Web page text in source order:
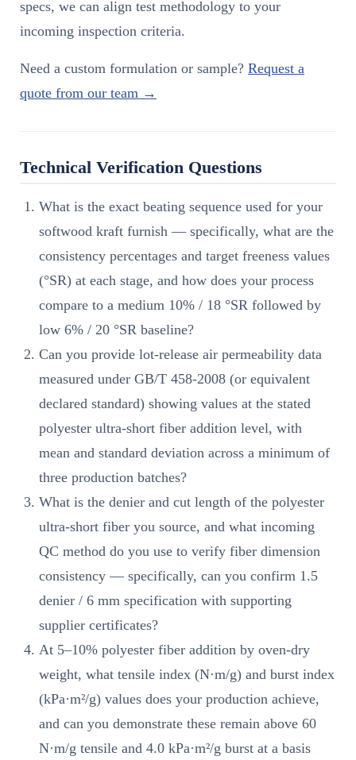
specs, we can align test methodology to your
incoming inspection criteria.
Need a custom formulation or sample? Request a
quote from our team →
Technical Verification Questions
What is the exact beating sequence used for your
softwood kraft furnish — specifically, what are the
consistency percentages and target freeness values
(°SR) at each stage, and how does your process
compare to a medium 10% / 18 °SR followed by
low 6% / 20 °SR baseline?
Can you provide lot-release air permeability data
measured under GB/T 458-2008 (or equivalent
declared standard) showing values at the stated
polyester ultra-short fiber addition level, with
mean and standard deviation across a minimum of
three production batches?
What is the denier and cut length of the polyester
ultra-short fiber you source, and what incoming
QC method do you use to verify fiber dimension
consistency — specifically, can you confirm 1.5
denier / 6 mm specification with supporting
supplier certificates?
At 5–10% polyester fiber addition by oven-dry
weight, what tensile index (N·m/g) and burst index
(kPa·m²/g) values does your production achieve,
and can you demonstrate these remain above 60
N·m/g tensile and 4.0 kPa·m²/g burst at a basis